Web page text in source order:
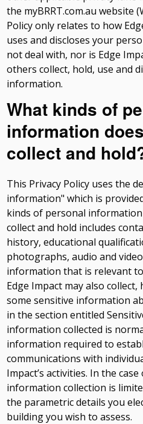
the myBRRT.com.au website
Policy only relates to how
uses and discloses your
not deal with, nor is Edge
others collect, hold, use and
information.
What kinds of
information
collect and
This Privacy Policy uses the
information" which is
kinds of personal
collect and hold includes
history, educational
photographs, audio and
information that is relevant
Edge Impact may also collect,
some sensitive information
in the section entitled
information collected is
information required to
communications with
Impact’s activities. In the
information collection is
the parametric details you
building you wish to assess.